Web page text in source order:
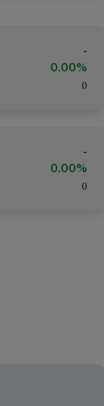
-
0.00%
( )
-
0.00%
( )